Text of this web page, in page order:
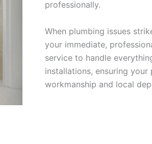
professionally.
When plumbing issues
your immediate,
service to handle
installations, ensuring
workmanship and local